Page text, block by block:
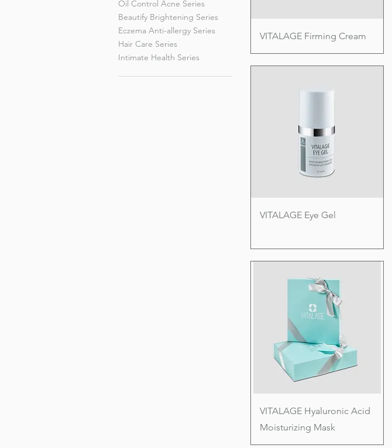
Oil Control Acne Series
Beautify Brightening Series
Eczema Anti-allergy Series
Hair Care Series
Intimate Health Series
VITALAGE Firming Cream
VITALAGE Eye Gel
VITALAGE Hyaluronic Acid
Moisturizing Mask